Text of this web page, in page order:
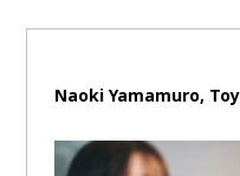
Naoki Yamamuro,